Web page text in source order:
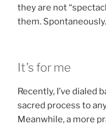
they are not
them.
It’s for me
Recently, I’ve dialed
sacred process to
Meanwhile, a more